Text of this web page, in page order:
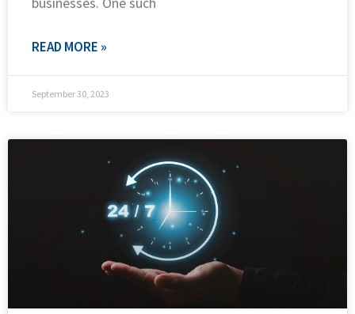
READ MORE »
September 30, 2023